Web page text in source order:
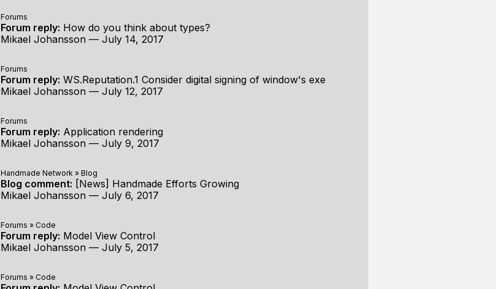
Forums
Forum reply: How do you think about types?
Mikael Johansson — July 14, 2017
Forums
Forum reply: WS.Reputation.1 Consider digital signing of window's exe
Mikael Johansson — July 12, 2017
Forums
Forum reply: Application rendering
Mikael Johansson — July 9, 2017
Handmade Network » Blog
Blog comment: [News] Handmade Efforts Growing
Mikael Johansson — July 6, 2017
Forums » Code
Forum reply: Model View Control
Mikael Johansson — July 5, 2017
Forums » Code